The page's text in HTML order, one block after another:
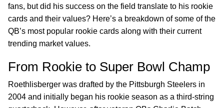
fans, but did his success on the field translate to his rookie
cards and their values? Here’s a breakdown of some of the
QB’s most popular rookie cards along with their current
trending market values.
From Rookie to Super Bowl Champ
Roethlisberger was drafted by the Pittsburgh Steelers in
2004 and initially began his rookie season as a third-string